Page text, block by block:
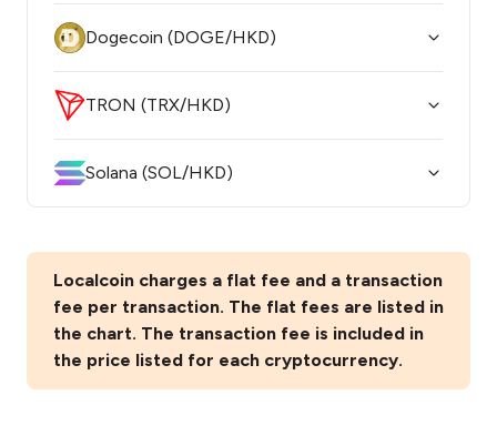
Dogecoin (DOGE/HKD)
TRON (TRX/HKD)
Solana (SOL/HKD)
Localcoin charges a flat fee and a transaction
fee per transaction. The flat fees are listed in
the chart. The transaction fee is included in
the price listed for each cryptocurrency.